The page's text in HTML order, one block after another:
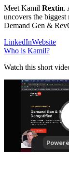
Meet Kamil Rextin.
uncovers the
Demand Gen &
LinkedInWebsite
Who is Kamil?
Watch this short